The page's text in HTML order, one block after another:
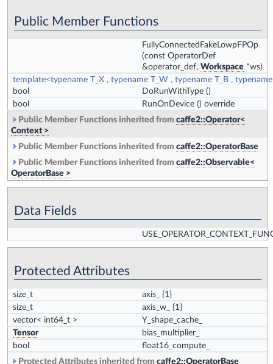
Public Member Functions
FullyConnectedFakeLowpFPOp
(const OperatorDef
&operator_def, Workspace *ws)
template<typename T_X , typename T_W , typename T_B ,
bool DoRunWithType ()
bool
RunOnDevice () override
Public Member Functions inherited from caffe2::Operator<
Context >
Public Member Functions inherited from caffe2::OperatorBase
Public Member Functions inherited from caffe2::Observable<
OperatorBase >
Data Fields
Protected Attributes
size_t axis_
{1}
size_t
axis_w_
{1}
vector< int64_t >
Y_shape_cache_
Tensor
bias_multiplier_
bool
float16_compute_
Protected Attributes inherited from caffe2::OperatorBase